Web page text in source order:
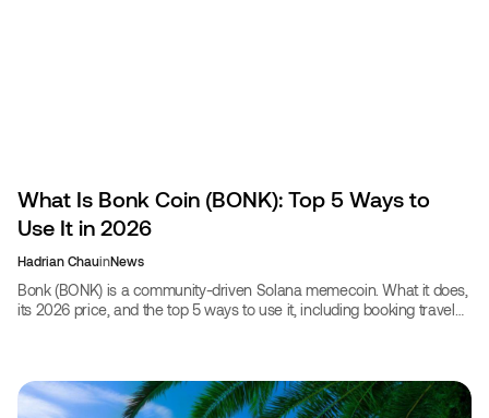
What Is Bonk Coin (BONK): Top 5 Ways to
Use It in 2026
Hadrian ChauinNews
Bonk (BONK) is a community-driven Solana memecoin. What it does,
its 2026 price, and the top 5 ways to use it, including booking travel